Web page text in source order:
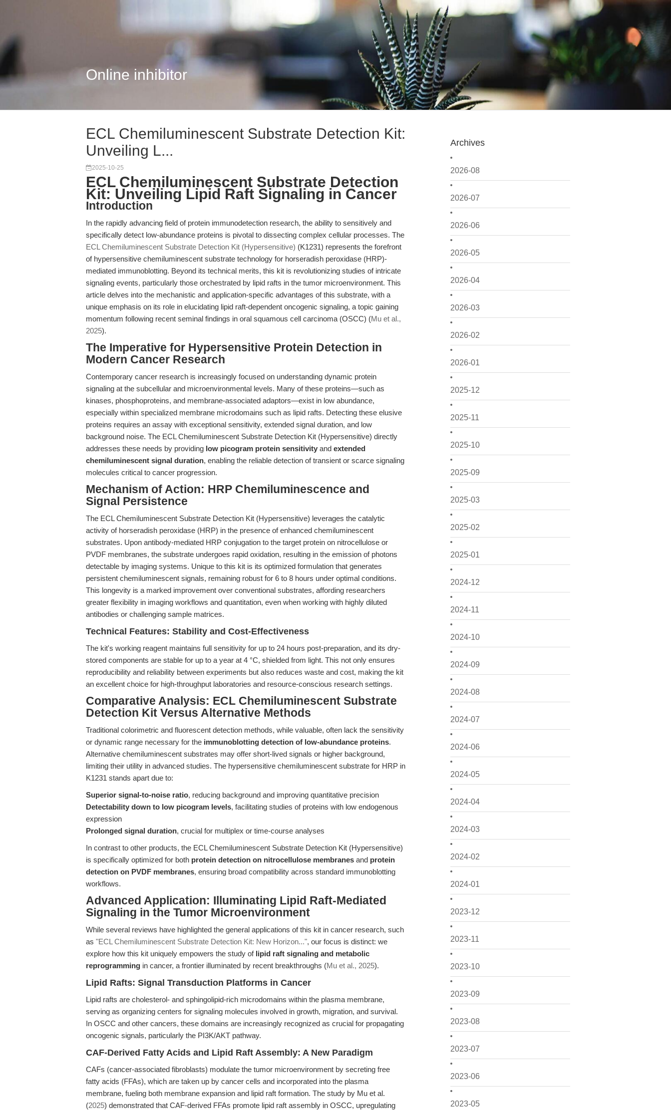
Online inhibitor
Archives
2026-08
2026-07
2026-06
2026-05
2026-04
2026-03
2026-02
2026-01
2025-12
2025-11
2025-10
2025-09
2025-03
2025-02
2025-01
2024-12
2024-11
2024-10
2024-09
2024-08
2024-07
2024-06
2024-05
2024-04
2024-03
2024-02
2024-01
2023-12
2023-11
2023-10
2023-09
2023-08
2023-07
2023-06
2023-05
ECL Chemiluminescent Substrate Detection Kit:
Unveiling L...
2025-10-25
ECL Chemiluminescent Substrate Detection
Kit: Unveiling Lipid Raft Signaling in Cancer
Introduction
In the rapidly advancing field of protein immunodetection research, the ability to sensitively and
specifically detect low-abundance proteins is pivotal to dissecting complex cellular processes. The
ECL Chemiluminescent Substrate Detection Kit (Hypersensitive) (K1231) represents the forefront
of hypersensitive chemiluminescent substrate technology for horseradish peroxidase (HRP)-
mediated immunoblotting. Beyond its technical merits, this kit is revolutionizing studies of intricate
signaling events, particularly those orchestrated by lipid rafts in the tumor microenvironment. This
article delves into the mechanistic and application-specific advantages of this substrate, with a
unique emphasis on its role in elucidating lipid raft-dependent oncogenic signaling, a topic gaining
momentum following recent seminal findings in oral squamous cell carcinoma (OSCC) (Mu et al.,
2025).
The Imperative for Hypersensitive Protein Detection in
Modern Cancer Research
Contemporary cancer research is increasingly focused on understanding dynamic protein
signaling at the subcellular and microenvironmental levels. Many of these proteins—such as
kinases, phosphoproteins, and membrane-associated adaptors—exist in low abundance,
especially within specialized membrane microdomains such as lipid rafts. Detecting these elusive
proteins requires an assay with exceptional sensitivity, extended signal duration, and low
background noise. The ECL Chemiluminescent Substrate Detection Kit (Hypersensitive) directly
addresses these needs by providing low picogram protein sensitivity and extended
chemiluminescent signal duration, enabling the reliable detection of transient or scarce signaling
molecules critical to cancer progression.
Mechanism of Action: HRP Chemiluminescence and
Signal Persistence
The ECL Chemiluminescent Substrate Detection Kit (Hypersensitive) leverages the catalytic
activity of horseradish peroxidase (HRP) in the presence of enhanced chemiluminescent
substrates. Upon antibody-mediated HRP conjugation to the target protein on nitrocellulose or
PVDF membranes, the substrate undergoes rapid oxidation, resulting in the emission of photons
detectable by imaging systems. Unique to this kit is its optimized formulation that generates
persistent chemiluminescent signals, remaining robust for 6 to 8 hours under optimal conditions.
This longevity is a marked improvement over conventional substrates, affording researchers
greater flexibility in imaging workflows and quantitation, even when working with highly diluted
antibodies or challenging sample matrices.
Technical Features: Stability and Cost-Effectiveness
The kit's working reagent maintains full sensitivity for up to 24 hours post-preparation, and its dry-
stored components are stable for up to a year at 4 °C, shielded from light. This not only ensures
reproducibility and reliability between experiments but also reduces waste and cost, making the kit
an excellent choice for high-throughput laboratories and resource-conscious research settings.
Comparative Analysis: ECL Chemiluminescent Substrate
Detection Kit Versus Alternative Methods
Traditional colorimetric and fluorescent detection methods, while valuable, often lack the sensitivity
or dynamic range necessary for the immunoblotting detection of low-abundance proteins.
Alternative chemiluminescent substrates may offer short-lived signals or higher background,
limiting their utility in advanced studies. The hypersensitive chemiluminescent substrate for HRP in
K1231 stands apart due to:
Superior signal-to-noise ratio, reducing background and improving quantitative precision
Detectability down to low picogram levels, facilitating studies of proteins with low endogenous
expression
Prolonged signal duration, crucial for multiplex or time-course analyses
In contrast to other products, the ECL Chemiluminescent Substrate Detection Kit (Hypersensitive)
is specifically optimized for both protein detection on nitrocellulose membranes and protein
detection on PVDF membranes, ensuring broad compatibility across standard immunoblotting
workflows.
Advanced Application: Illuminating Lipid Raft-Mediated
Signaling in the Tumor Microenvironment
While several reviews have highlighted the general applications of this kit in cancer research, such
as "ECL Chemiluminescent Substrate Detection Kit: New Horizon...", our focus is distinct: we
explore how this kit uniquely empowers the study of lipid raft signaling and metabolic
reprogramming in cancer, a frontier illuminated by recent breakthroughs (Mu et al., 2025).
Lipid Rafts: Signal Transduction Platforms in Cancer
Lipid rafts are cholesterol- and sphingolipid-rich microdomains within the plasma membrane,
serving as organizing centers for signaling molecules involved in growth, migration, and survival.
In OSCC and other cancers, these domains are increasingly recognized as crucial for propagating
oncogenic signals, particularly the PI3K/AKT pathway.
CAF-Derived Fatty Acids and Lipid Raft Assembly: A New Paradigm
CAFs (cancer-associated fibroblasts) modulate the tumor microenvironment by secreting free
fatty acids (FFAs), which are taken up by cancer cells and incorporated into the plasma
membrane, fueling both membrane expansion and lipid raft formation. The study by Mu et al.
(2025) demonstrated that CAF-derived FFAs promote lipid raft assembly in OSCC, upregulating